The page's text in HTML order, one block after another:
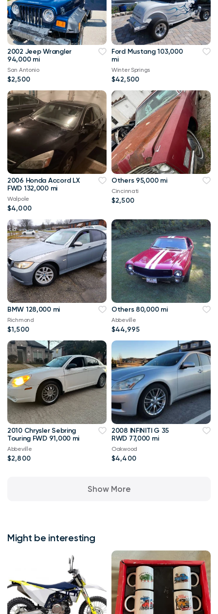
2002 Jeep Wrangler
94,000 mi
San Antonio
$2,500
Ford Mustang 103,000
mi
Winter Springs
$42,500
2006 Honda Accord LX
FWD 132,000 mi
Walpole
$4,000
Others 95,000 mi
Cincinnati
$2,500
BMW 128,000 mi
Richmond
$1,500
Others 80,000 mi
Abbeville
$44,995
2010 Chrysler Sebring
Touring FWD 91,000 mi
Abbeville
$2,800
2008 INFINITI G 35
RWD 77,000 mi
Oakwood
$4,400
Show More
Might be interesting